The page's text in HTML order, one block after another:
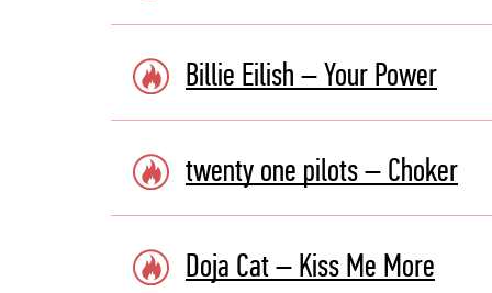
Billie Eilish – Your Power
twenty one pilots – Choker
Doja Cat – Kiss Me More